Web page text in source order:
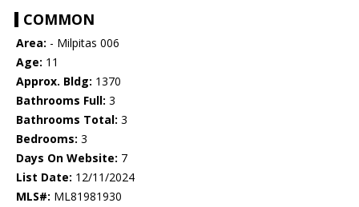
COMMON
Area: - Milpitas 006
Age: 11
Approx. Bldg: 1370
Bathrooms Full: 3
Bathrooms Total: 3
Bedrooms: 3
Days On Website: 7
List Date: 12/11/2024
MLS#: ML81981930